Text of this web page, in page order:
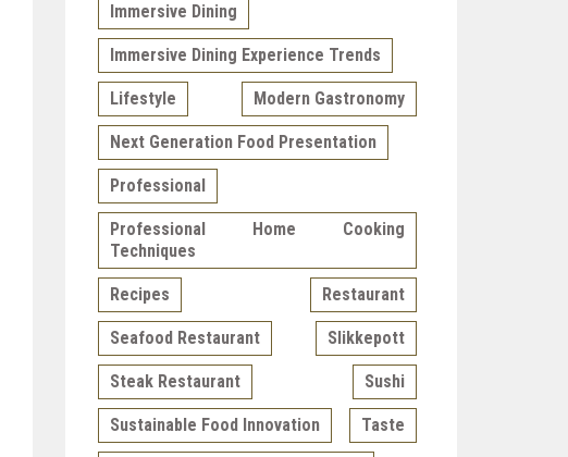
Immersive Dining
Immersive Dining Experience Trends
Lifestyle Modern Gastronomy
Next Generation Food Presentation
Professional
Professional Home Cooking
Techniques
Recipes Restaurant
Seafood Restaurant Slikkepott
Steak Restaurant Sushi
Sustainable Food Innovation Taste